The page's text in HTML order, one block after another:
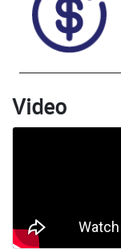
Stock no
U018430
Video